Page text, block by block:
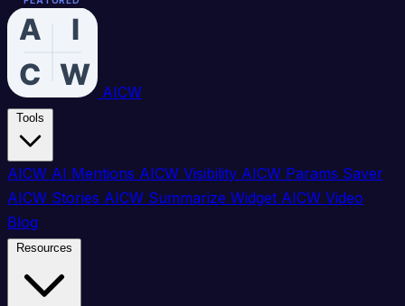
AICW
AICW AI Mentions AICW Visibility AICW Params Saver
AICW Stories AICW Summarize Widget AICW Video
Blog